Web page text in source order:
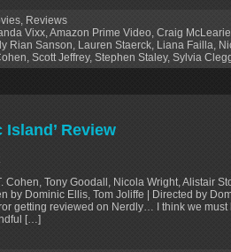
, Reviews
Vixx,Amazon Prime Video, Craig McLearie
Rian Sanson, Lauren Staerck, Liana Failla,
, Scott Jeffrey, Stephen Staley, Sylvia
Island’ Review
Cohen, Tony Goodall, Nicola Wright, Alistair
by Dominic Ellis, Tom Joliffe | Directed by
getting reviewed on Nerdly… I think we must
[…]